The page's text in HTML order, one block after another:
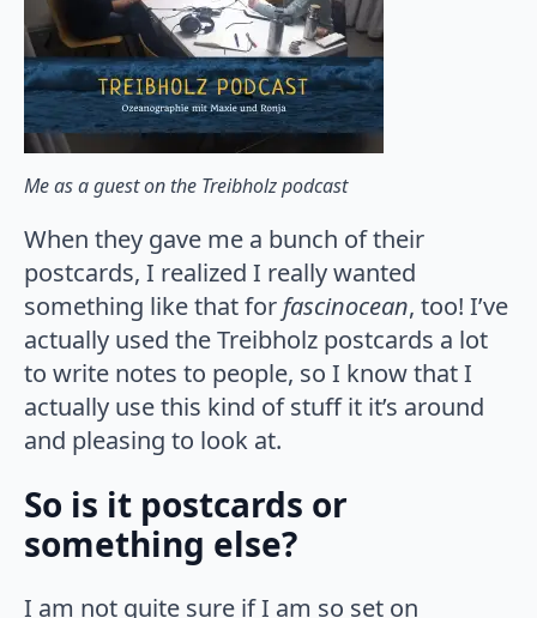
Me as a guest on the Treibholz podcast
When they gave me a bunch of their
postcards, I realized I really wanted
something like that for fascinocean, too! I’ve
actually used the Treibholz postcards a lot
to write notes to people, so I know that I
actually use this kind of stuff it it’s around
and pleasing to look at.
So is it postcards or
something else?
I am not quite sure if I am so set on